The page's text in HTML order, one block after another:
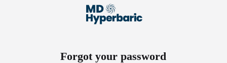
Forgot your password